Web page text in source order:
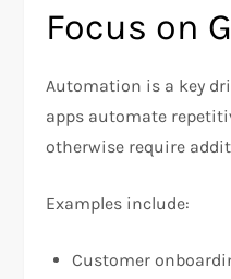
Focus on
Automation is a key
apps automate
otherwise require
Examples include:
Customer